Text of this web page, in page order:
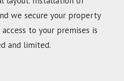
we secure your property
to your premises is
and limited.